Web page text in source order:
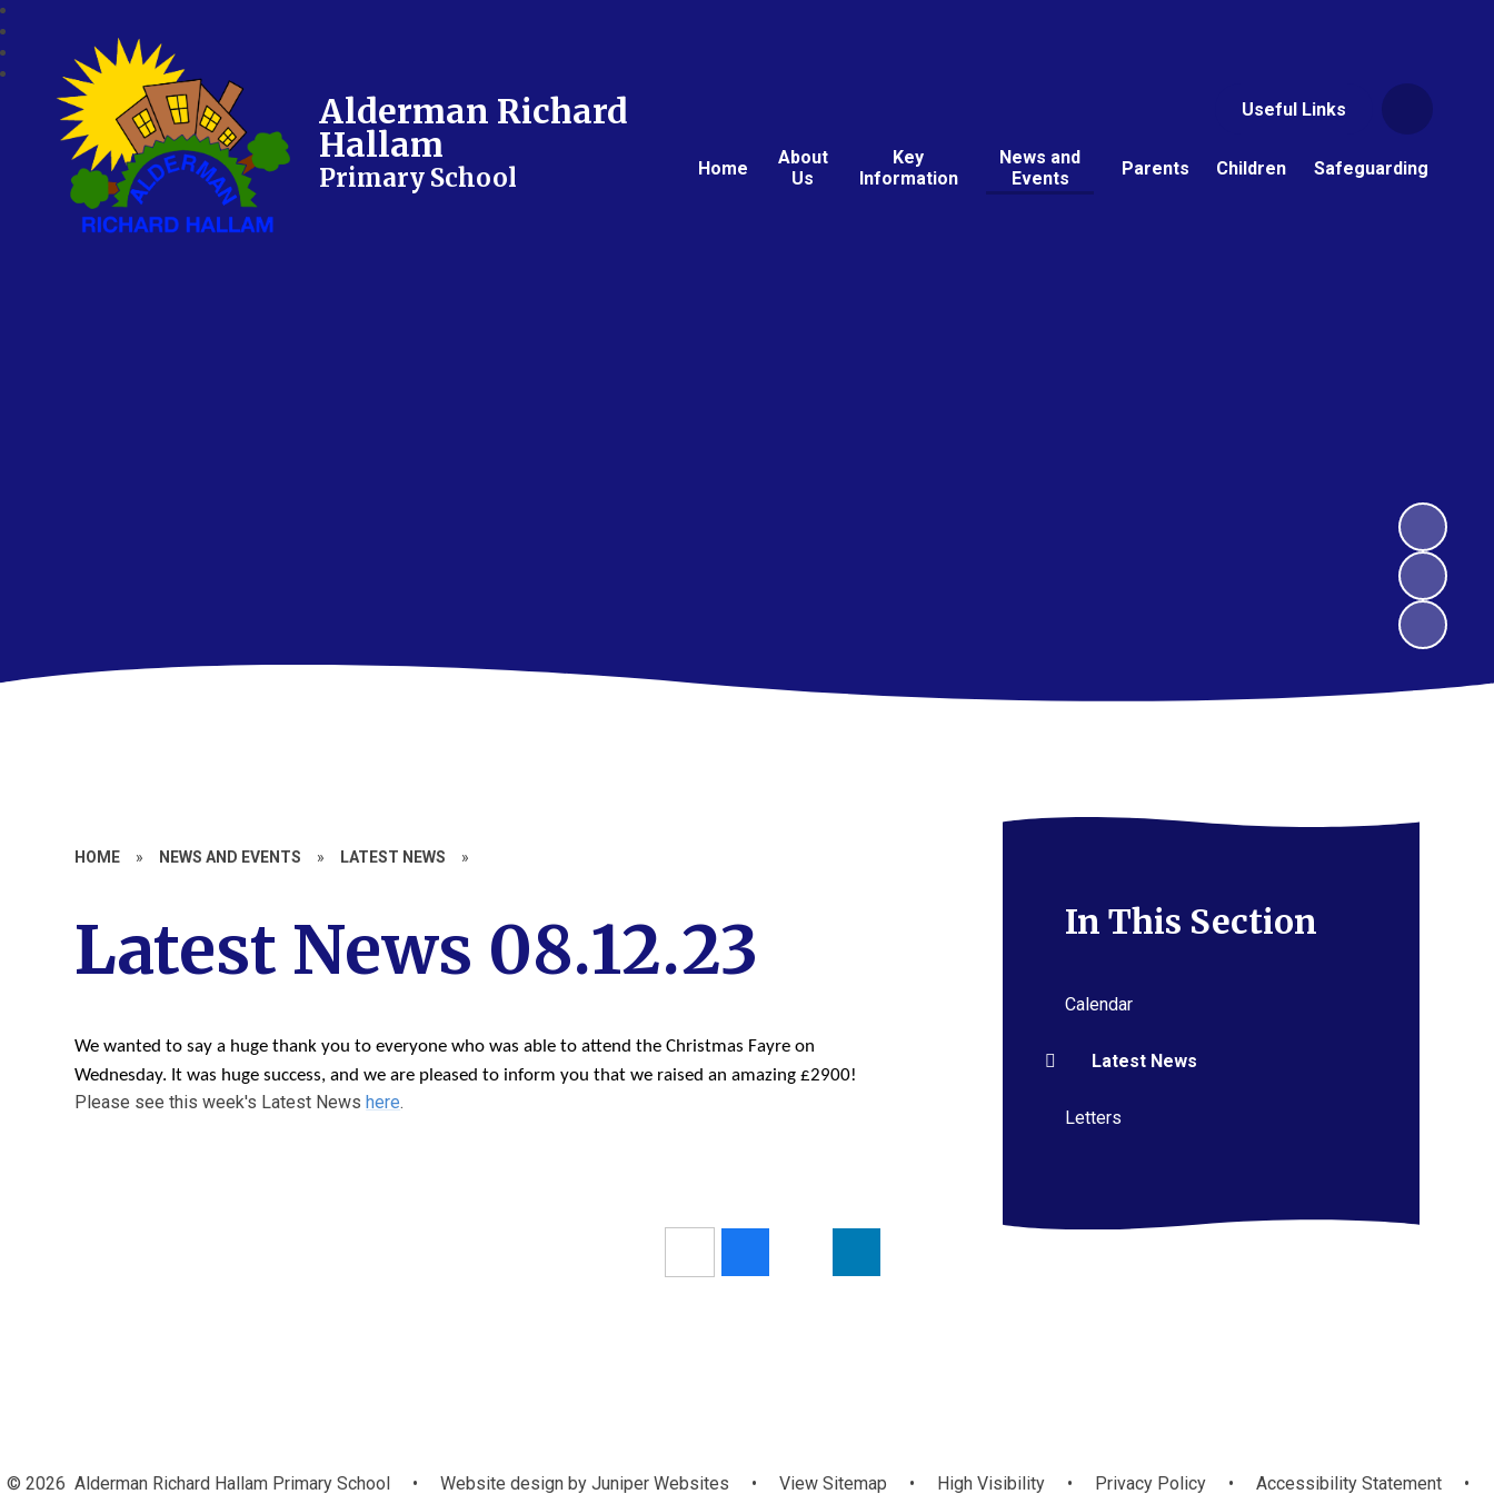
Useful Links
Home
About
Us
Key
Information
News and
Events
Parents Children Safeguarding
Alderman Richard
Hallam
Primary School
HOME » NEWS AND EVENTS » LATEST NEWS »
Latest News 08.12.23
We wanted to say a huge thank you to everyone who was able to attend the Christmas Fayre on
Wednesday. It was huge success, and we are pleased to inform you that we raised an amazing £2900!
Please see this week's Latest Newshere.
In This Section
Calendar
Latest News
Letters
© 2026 Alderman Richard Hallam Primary School • Website design by Juniper Websites • View Sitemap • High Visibility • Privacy Policy • Accessibility Statement
•